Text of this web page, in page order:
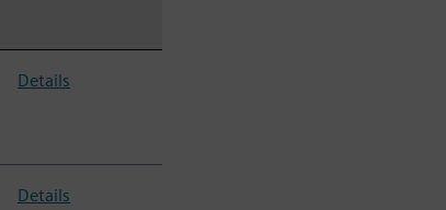
Details
Details